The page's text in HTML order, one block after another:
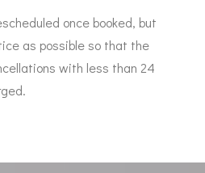
once booked, but
as possible so that the
with less than 24